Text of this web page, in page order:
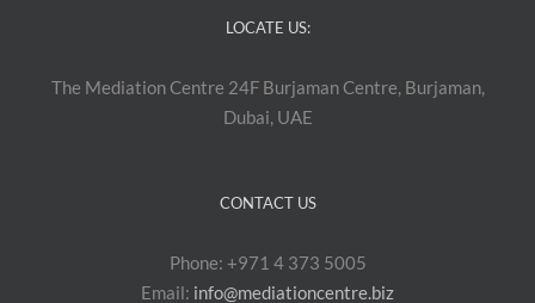
LOCATE US:
The Mediation Centre 24F Burjaman Centre, Burjaman,
Dubai, UAE
CONTACT US
Phone: +971 4 373 5005
Email: info@mediationcentre.biz